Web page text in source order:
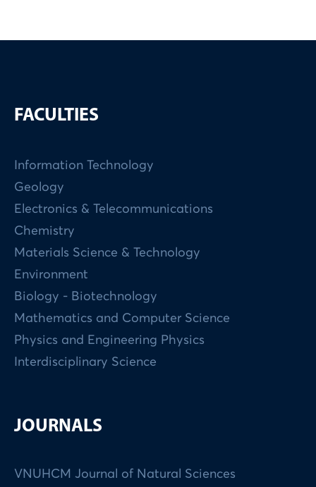
FACULTIES
Information Technology
Geology
Electronics & Telecommunications
Chemistry
Materials Science & Technology
Environment
Biology - Biotechnology
Mathematics and Computer Science
Physics and Engineering Physics
Interdisciplinary Science
JOURNALS
VNUHCM Journal of Natural Sciences